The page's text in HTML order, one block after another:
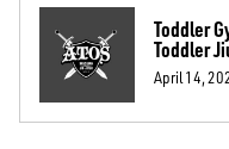
Toddler
Toddler
April 14,